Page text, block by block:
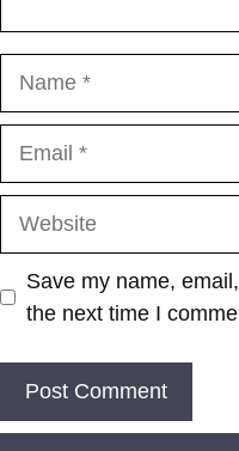
Save my name,
the next time I